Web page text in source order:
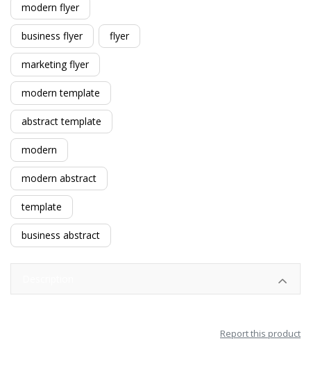
modern flyer
business flyer flyer
marketing flyer
modern template
abstract template
modern
modern abstract
template
business abstract
Report this product